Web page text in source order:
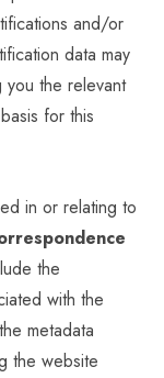
and/or
data may
the relevant
for this
in or relating to
the
with the
metadata
the website